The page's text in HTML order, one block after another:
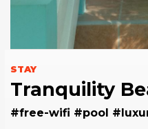
STAY
Tranquility
#free-wifi #pool